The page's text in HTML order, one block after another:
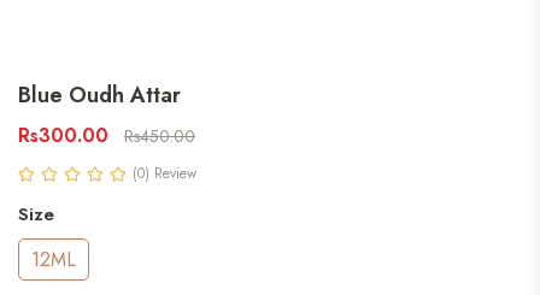
Blue Oudh Attar
Rs300.00 Rs450.00
(0) Review
Size
12ML